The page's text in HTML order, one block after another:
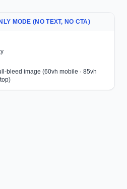
MODE (NO TEXT, NO CTA)
bleed image (60vh mobile · 85vh